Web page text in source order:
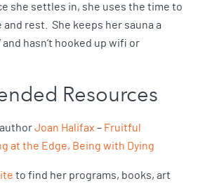
she settles in, she uses the time to
rest. She keeps her sauna a
and hasn’t hooked up wifi or
Resources
Joan Halifax – Fruitful
at the Edge, Being with Dying
to find her programs, books, art